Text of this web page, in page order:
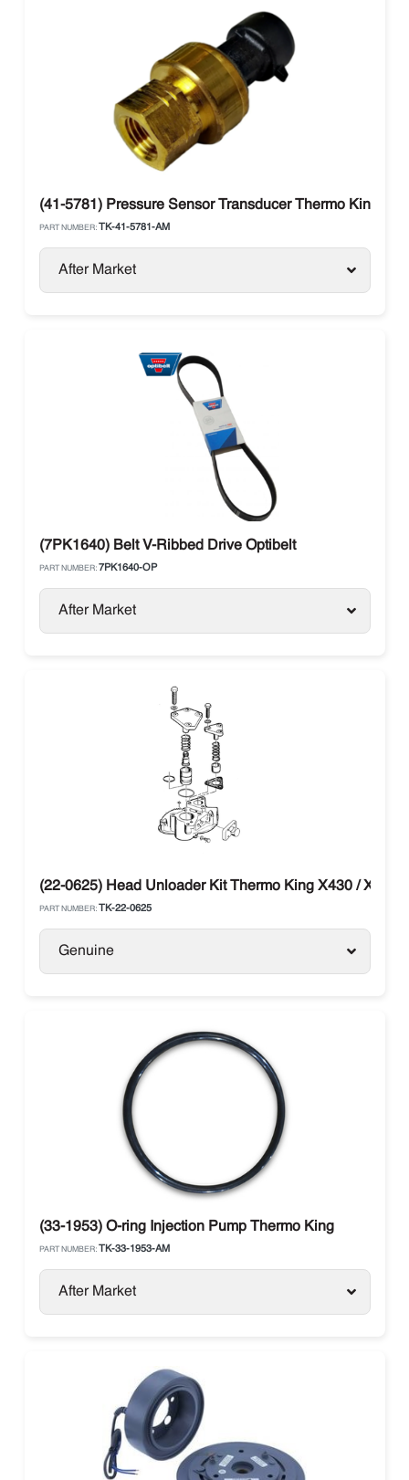
(41-5781) Pressure Sensor Transducer Thermo King V-
PART NUMBER: TK-41-5781-AM
After Market
(7PK1640) Belt V-Ribbed Drive Optibelt
PART NUMBER: 7PK1640-OP
After Market
(22-0625) Head Unloader Kit Thermo King X430 / X426
PART NUMBER: TK-22-0625
Genuine
(33-1953) O-ring Injection Pump Thermo King
PART NUMBER: TK-33-1953-AM
After Market